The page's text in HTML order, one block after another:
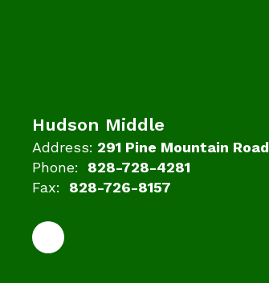
Hudson Middle
Address: 291 Pine Mountain Road
Phone:
828-728-4281
Fax:
828-726-8157